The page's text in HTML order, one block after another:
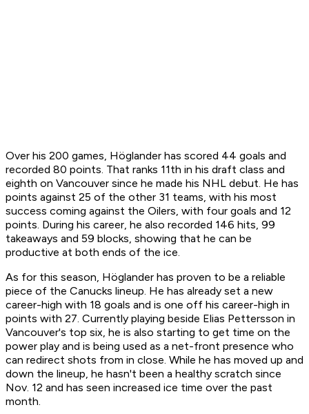
Over his 200 games, Höglander has scored 44 goals and
recorded 80 points. That ranks 11th in his draft class and
eighth on Vancouver since he made his NHL debut. He has
points against 25 of the other 31 teams, with his most
success coming against the Oilers, with four goals and 12
points. During his career, he also recorded 146 hits, 99
takeaways and 59 blocks, showing that he can be
productive at both ends of the ice.
As for this season, Höglander has proven to be a reliable
piece of the Canucks lineup. He has already set a new
career-high with 18 goals and is one off his career-high in
points with 27. Currently playing beside Elias Pettersson in
Vancouver's top six, he is also starting to get time on the
power play and is being used as a net-front presence who
can redirect shots from in close. While he has moved up and
down the lineup, he hasn't been a healthy scratch since
Nov. 12 and has seen increased ice time over the past
month.